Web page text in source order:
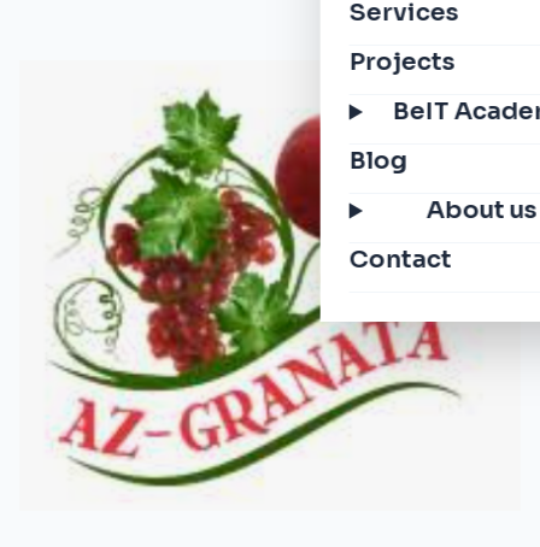
Services
Projects
BeIT
Blog
About us
Contact